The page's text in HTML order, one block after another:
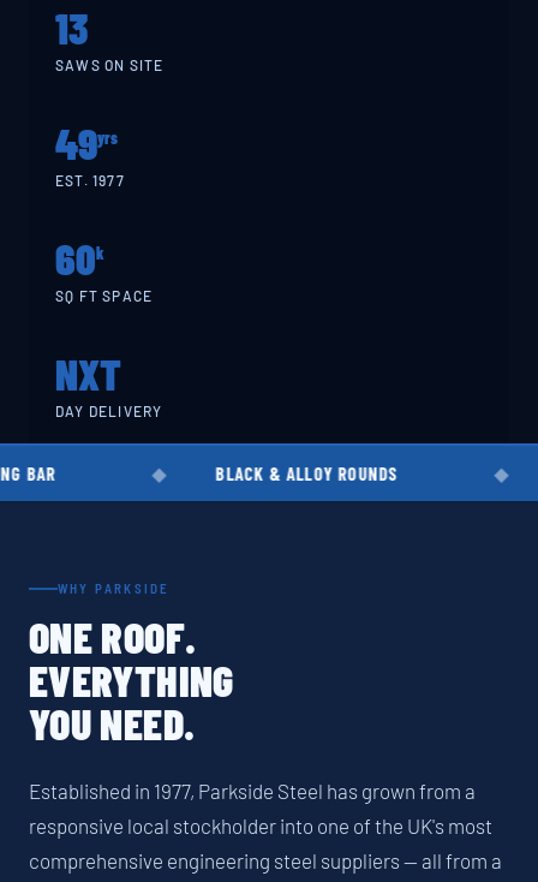
13
SAWS ON SITE
49yrs
EST. 1977
60k
SQ FT SPACE
NXT
DAY DELIVERY
BLACK & ALLOY ROUNDS EN8 ·
WHY PARKSIDE
ONE ROOF.
EVERYTHING
YOU NEED.
Established in 1977, Parkside Steel has grown from a
responsive local stockholder into one of the UK's most
comprehensive engineering steel suppliers — all from a